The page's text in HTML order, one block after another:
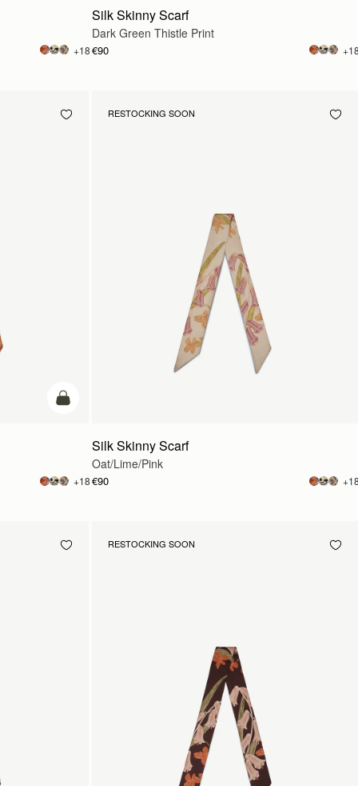
+18
Silk Skinny Scarf
Dark Green Thistle Print
€90
add to bag
+18
RESTOCKING SOON
Silk Skinny Scarf
Oat/Lime/Pink
€90
RESTOCKING SOON